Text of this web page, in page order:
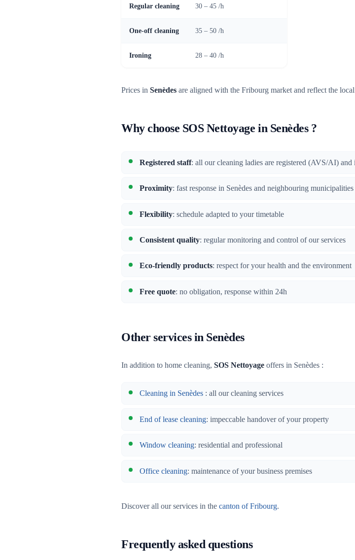
Regular cleaning 30 – 45 /h
One-off cleaning 35 – 50 /h
Ironing 28 – 40 /h
Prices in Senèdes are aligned with the Fribourg market and reflect the
Why choose SOS Nettoyage in Senèdes ?
Registered staff: all our cleaning ladies are registered (AVS/AI) and
Proximity: fast response in Senèdes and neighbouring municipalities
Flexibility: schedule adapted to your timetable
Consistent quality: regular monitoring and control of our services
Eco-friendly products: respect for your health and the environment
Free quote: no obligation, response within 24h
Other services in Senèdes
In addition to home cleaning, SOS Nettoyage offers in Senèdes :
Cleaning in Senèdes : all our cleaning services
End of lease cleaning: impeccable handover of your property
Window cleaning: residential and professional
Office cleaning: maintenance of your business premises
Discover all our services in the canton of Fribourg.
Frequently asked questions